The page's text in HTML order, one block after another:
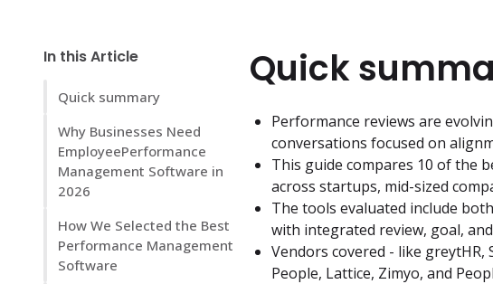
In this Article
Quick summary
Why Businesses Need
EmployeePerformance
Management Software in
2026
How We Selected the Best
Performance Management
Software
Quick
Performance reviews are
conversations focused on
This guide compares 10 of the
across startups, mid-sized
The tools evaluated include
with integrated review, goal,
Vendors covered - like greytHR,
People, Lattice, Zimyo, and